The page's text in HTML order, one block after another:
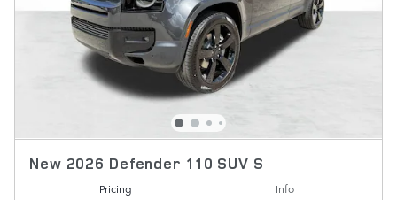
New 2026 Defender 110 SUV S
Pricing
Info